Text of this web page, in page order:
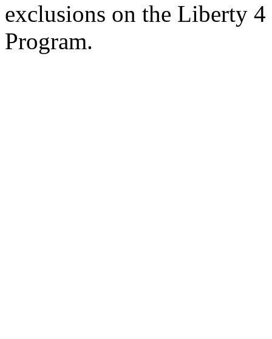
exclusions on the Liberty
Program.